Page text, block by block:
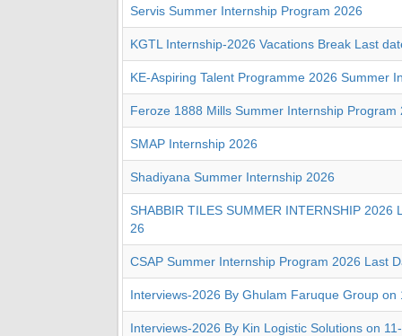
Servis Summer Internship Program 2026
KGTL Internship-2026 Vacations Break Last
KE-Aspiring Talent Programme 2026 Summer
Feroze 1888 Mills Summer Internship Program
SMAP Internship 2026
Shadiyana Summer Internship 2026
SHABBIR TILES SUMMER INTERNSHIP 2026
26
CSAP Summer Internship Program 2026 Last
Interviews-2026 By Ghulam Faruque Group on
Interviews-2026 By Kin Logistic Solutions on